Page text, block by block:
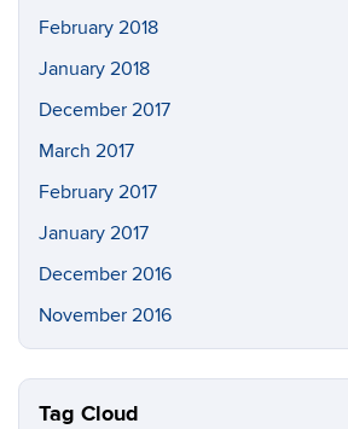
February 2018
January 2018
December 2017
March 2017
February 2017
January 2017
December 2016
November 2016
Tag Cloud